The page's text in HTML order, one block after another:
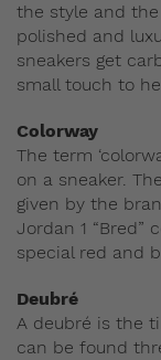
the style and
polished and
sneakers get
small touch to
Colorway
The term
on a sneaker.
given by the
Jordan 1 “Bred”
special red and
Deubré
A deubré is the
can be found